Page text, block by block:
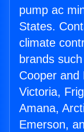
pump ac
States.
climate
brands
Cooper and
Victoria,
Amana,
Emerson,